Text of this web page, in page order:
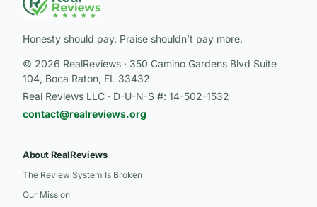
Honesty should pay. Praise shouldn’t pay more.
© 2026 RealReviews · 350 Camino Gardens Blvd Suite
104, Boca Raton, FL 33432
Real Reviews LLC · D-U-N-S #: 14-502-1532
contact@realreviews.org
About RealReviews
The Review System Is Broken
Our Mission